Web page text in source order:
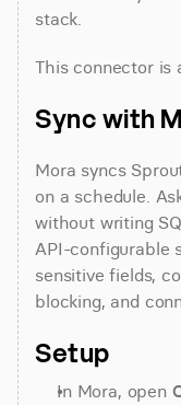
stack.
This connector is
Sync with
Mora syncs
on a schedule.
without writing
API-configurable
sensitive fields,
blocking, and
Setup
In Mora, open